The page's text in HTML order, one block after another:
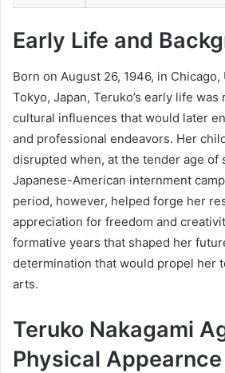
Early Life and
Born on August 26, 1946, in
Tokyo, Japan, Teruko’s early life
cultural influences that would later
and professional endeavors. Her
disrupted when, at the tender age of
Japanese-American internment
period, however, helped forge her
appreciation for freedom and
formative years that shaped her
determination that would propel her
arts.
Teruko Nakagami
Physical Appearnce